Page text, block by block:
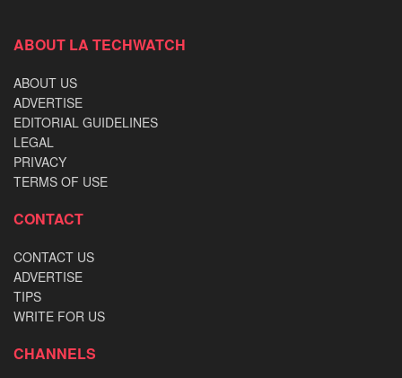
ABOUT LA TECHWATCH
ABOUT US
ADVERTISE
EDITORIAL GUIDELINES
LEGAL
PRIVACY
TERMS OF USE
CONTACT
CONTACT US
ADVERTISE
TIPS
WRITE FOR US
CHANNELS